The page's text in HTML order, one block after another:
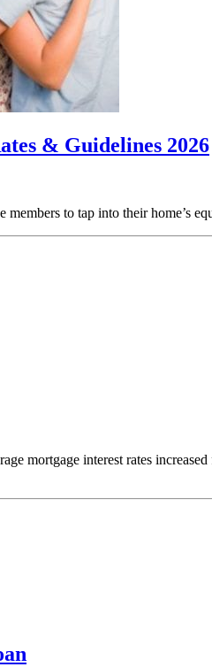
& Guidelines 2026
to tap into their
mortgage interest rates